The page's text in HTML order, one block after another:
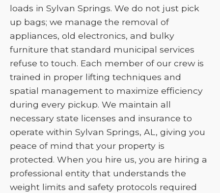
loads in Sylvan Springs. We do not just pick
up bags; we manage the removal of
appliances, old electronics, and bulky
furniture that standard municipal services
refuse to touch. Each member of our crew is
trained in proper lifting techniques and
spatial management to maximize efficiency
during every pickup. We maintain all
necessary state licenses and insurance to
operate within Sylvan Springs, AL, giving you
peace of mind that your property is
protected. When you hire us, you are hiring a
professional entity that understands the
weight limits and safety protocols required